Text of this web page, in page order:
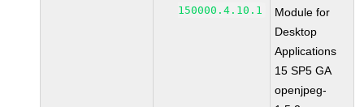
150000.4.10.1
Module for
Desktop
Applications
15 SP5 GA
openjpeg-